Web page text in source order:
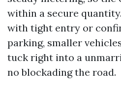
within a secure
with tight entry or
parking, smaller
tuck right into a
no blockading the road.